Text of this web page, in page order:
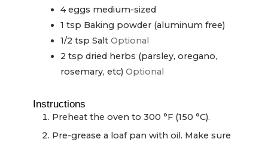
4 eggs medium-sized
1 tsp Baking powder (aluminum free)
1/2 tsp Salt Optional
2 tsp dried herbs (parsley, oregano,
rosemary, etc) Optional
Instructions
Preheat the oven to 300 °F (150 °C).
Pre-grease a loaf pan with oil. Make sure